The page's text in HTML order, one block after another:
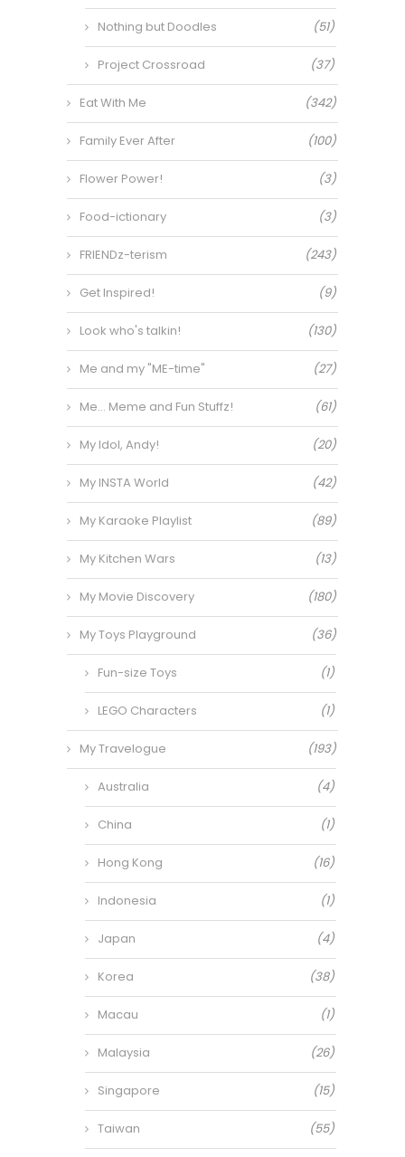
Nothing but Doodles (51)
Project Crossroad (37)
Eat With Me (342)
Family Ever After (100)
Flower Power! (3)
Food-ictionary (3)
FRIENDz-terism (243)
Get Inspired! (9)
Look who's talkin! (130)
Me and my "ME-time" (27)
Me… Meme and Fun Stuffz! (61)
My Idol, Andy! (20)
My INSTA World (42)
My Karaoke Playlist (89)
My Kitchen Wars (13)
My Movie Discovery (180)
My Toys Playground (36)
Fun-size Toys (1)
LEGO Characters (1)
My Travelogue (193)
Australia (4)
China (1)
Hong Kong (16)
Indonesia (1)
Japan (4)
Korea (38)
Macau (1)
Malaysia (26)
Singapore (15)
Taiwan (55)